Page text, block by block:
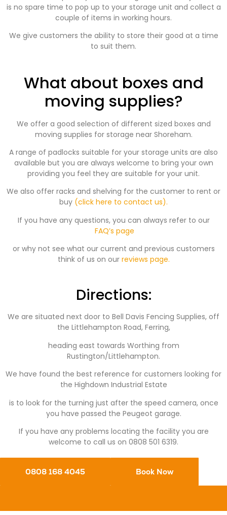
is no spare time to pop up to your storage unit and collect a
couple of items in working hours.
We give customers the ability to store their good at a time
to suit them.
What about boxes and
moving supplies?
We offer a good selection of different sized boxes and
moving supplies for storage near Shoreham.
A range of padlocks suitable for your storage units are also
available but you are always welcome to bring your own
providing you feel they are suitable for your unit.
We also offer racks and shelving for the customer to rent or
buy (click here to contact us).
If you have any questions, you can always refer to our
FAQ’s page
or why not see what our current and previous customers
think of us on our reviews page.
Directions:
We are situated next door to Bell Davis Fencing Supplies, off
the Littlehampton Road, Ferring,
heading east towards Worthing from
Rustington/Littlehampton.
We have found the best reference for customers looking for
the Highdown Industrial Estate
is to look for the turning just after the speed camera, once
you have passed the Peugeot garage.
If you have any problems locating the facility you are
welcome to call us on 0808 501 6319.
0808 168 4045 Book Now